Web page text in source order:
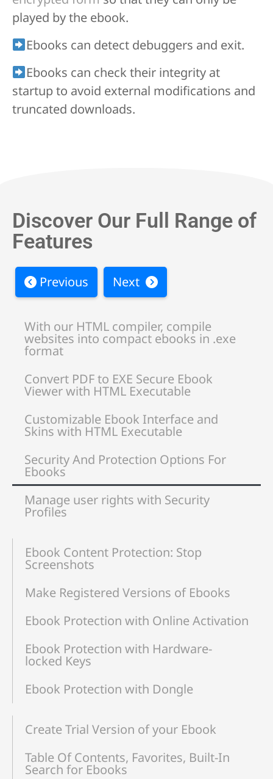
played by the ebook.
Ebooks can detect debuggers and exit.
Ebooks can check their integrity at
startup to avoid external modifications and
truncated downloads.
Discover Our Full Range of
Features
Previous Next
With our HTML compiler, compile
websites into compact ebooks in .exe
format
Convert PDF to EXE Secure Ebook
Viewer with HTML Executable
Customizable Ebook Interface and
Skins with HTML Executable
Security And Protection Options For
Ebooks
Manage user rights with Security
Profiles
Ebook Content Protection: Stop
Screenshots
Make Registered Versions of Ebooks
Ebook Protection with Online Activation
Ebook Protection with Hardware-
locked Keys
Ebook Protection with Dongle
Create Trial Version of your Ebook
Table Of Contents, Favorites, Built-In
Search for Ebooks